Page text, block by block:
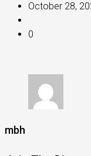
October 28,
0
mbh